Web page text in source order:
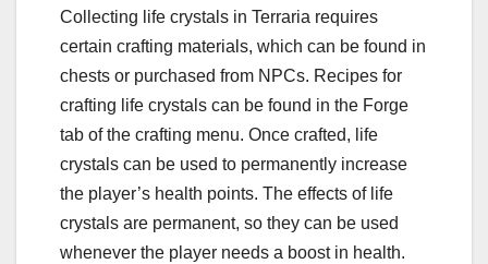
Collecting life crystals in Terraria requires
certain crafting materials, which can be found in
chests or purchased from NPCs. Recipes for
crafting life crystals can be found in the Forge
tab of the crafting menu. Once crafted, life
crystals can be used to permanently increase
the player’s health points. The effects of life
crystals are permanent, so they can be used
whenever the player needs a boost in health.